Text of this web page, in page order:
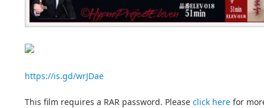
https://is.gd/wrJDae
This film requires a RAR password. Please click here for